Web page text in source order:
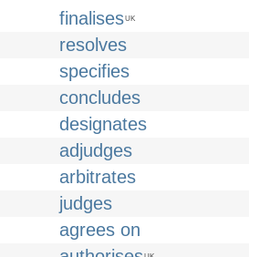
finalisesUK
resolves
specifies
concludes
designates
adjudges
arbitrates
judges
agrees on